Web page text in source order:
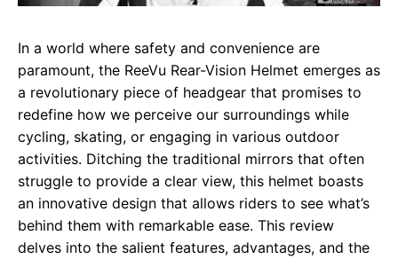
In a world where safety and convenience are
paramount, the ReeVu Rear-Vision Helmet emerges as
a revolutionary piece of headgear that promises to
redefine how we perceive our surroundings while
cycling, skating, or engaging in various outdoor
activities. Ditching the traditional mirrors that often
struggle to provide a clear view, this helmet boasts
an innovative design that allows riders to see what’s
behind them with remarkable ease. This review
delves into the salient features, advantages, and the